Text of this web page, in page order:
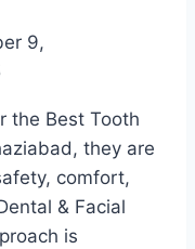
9,
the Best Tooth
they are
comfort,
& Facial
is